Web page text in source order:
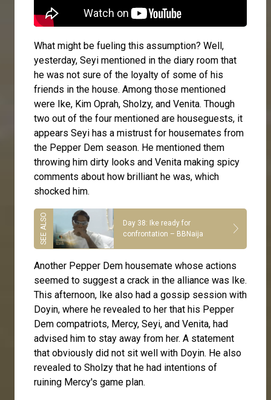
What might be fueling this assumption? Well,
yesterday, Seyi mentioned in the diary room that
he was not sure of the loyalty of some of his
friends in the house. Among those mentioned
were Ike, Kim Oprah, Sholzy, and Venita. Though
two out of the four mentioned are houseguests, it
appears Seyi has a mistrust for housemates from
the Pepper Dem season. He mentioned them
throwing him dirty looks and Venita making spicy
comments about how brilliant he was, which
shocked him.
Day 38: Ike ready for
confrontation – BBNaija
Another Pepper Dem housemate whose actions
seemed to suggest a crack in the alliance was Ike.
This afternoon, Ike also had a gossip session with
Doyin, where he revealed to her that his Pepper
Dem compatriots, Mercy, Seyi, and Venita, had
advised him to stay away from her. A statement
that obviously did not sit well with Doyin. He also
revealed to Sholzy that he had intentions of
ruining Mercy's game plan.